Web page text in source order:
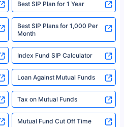
from the insurers.©️ Copyright
Rights Reserved
Life Top 200 ULIP Fund has delivered
Past performance is not necessarily
is specifically regarding a ULIP
funds. Source: Morningstar.
Best SIP Plan for 1 Year
Best SIP Plans for 1,000 Per
Month
Index Fund SIP Calculator
Loan Against Mutual Funds
Tax on Mutual Funds
Mutual Fund Cut Off Time